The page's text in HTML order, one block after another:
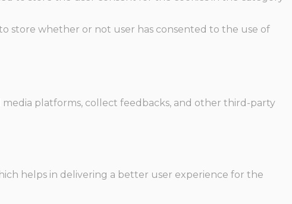
store whether or not user has consented to the use of
platforms, collect feedbacks, and other third-party
helps in delivering a better user experience for the